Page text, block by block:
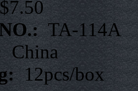
$7.50
TA-114A
China
12pcs/box